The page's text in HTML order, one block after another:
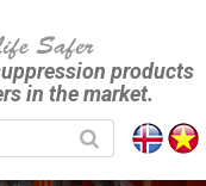
products
in the market.